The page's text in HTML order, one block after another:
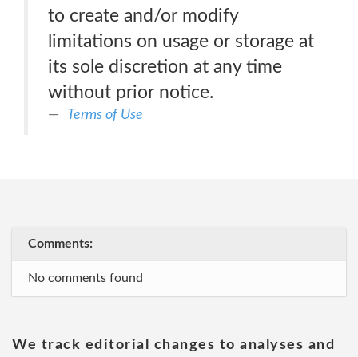
to create and/or modify
limitations on usage or storage at
its sole discretion at any time
without prior notice.
Terms of Use
Comments:
No comments found
We track editorial changes to analyses and